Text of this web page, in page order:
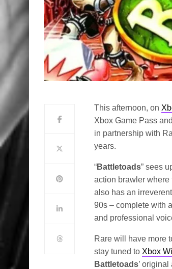
This afternoon, on
Xbox Game Pass
in partnership with
years.
“Battletoads” sees
action brawler where
also has an
90s – complete with
and professional
Rare will have more
stay tuned to Xbox
Battletoads’